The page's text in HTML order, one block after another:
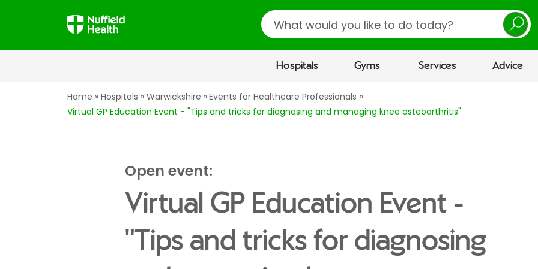
Search
Hospitals Gyms Services Advice
Home Hospitals Warwickshire
Events for Healthcare Professionals
Virtual GP Education Event - "Tips and tricks for diagnosing and managing knee osteoarthritis"
Open event:
Virtual GP Education Event -
"Tips and tricks for diagnosing